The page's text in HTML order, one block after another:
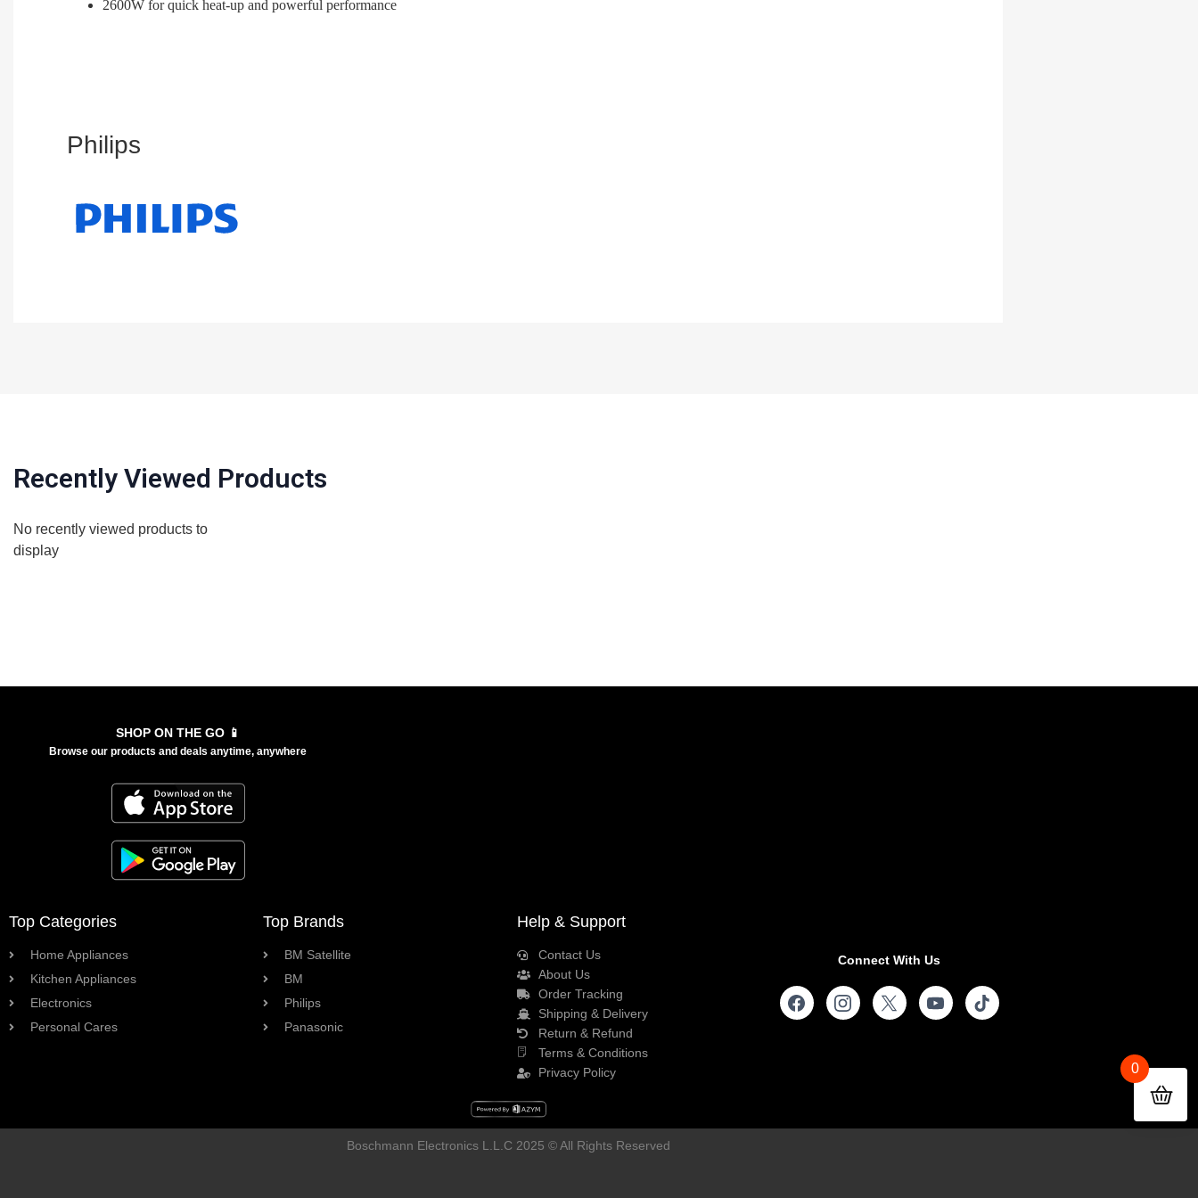
2600W for quick heat-up and powerful performance
Philips
Recently Viewed Products
No recently viewed products to
display
SHOP ON THE GO 📱
Browse our products and deals anytime, anywhere
Top Categories
Home Appliances
Kitchen Appliances
Electronics
Personal Cares
Top Brands
BM Satellite
BM
Philips
Panasonic
Help & Support
Contact Us
About Us
Order Tracking
Shipping & Delivery
Return & Refund
Terms & Conditions
Privacy Policy
Connect With Us
Boschmann Electronics L.L.C 2025 © All Rights Reserved
0